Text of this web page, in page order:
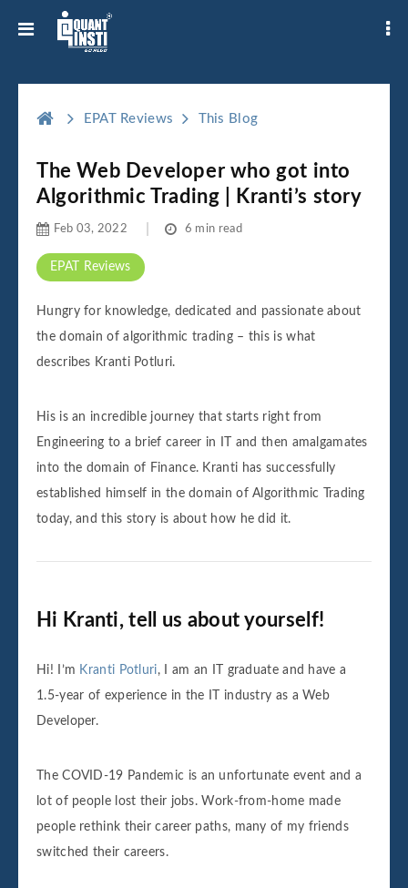
EPAT Reviews This Blog
The Web Developer who got into
Algorithmic Trading | Kranti’s story
EPAT Reviews
Feb 03, 2022 6 min read
Hungry for knowledge, dedicated and passionate about
the domain of algorithmic trading – this is what
describes Kranti Potluri.
His is an incredible journey that starts right from
Engineering to a brief career in IT and then amalgamates
into the domain of Finance. Kranti has successfully
established himself in the domain of Algorithmic Trading
today, and this story is about how he did it.
Hi Kranti, tell us about yourself!
Hi! I’m Kranti Potluri, I am an IT graduate and have a
1.5-year of experience in the IT industry as a Web
Developer.
The COVID-19 Pandemic is an unfortunate event and a
lot of people lost their jobs. Work-from-home made
people rethink their career paths, many of my friends
switched their careers.